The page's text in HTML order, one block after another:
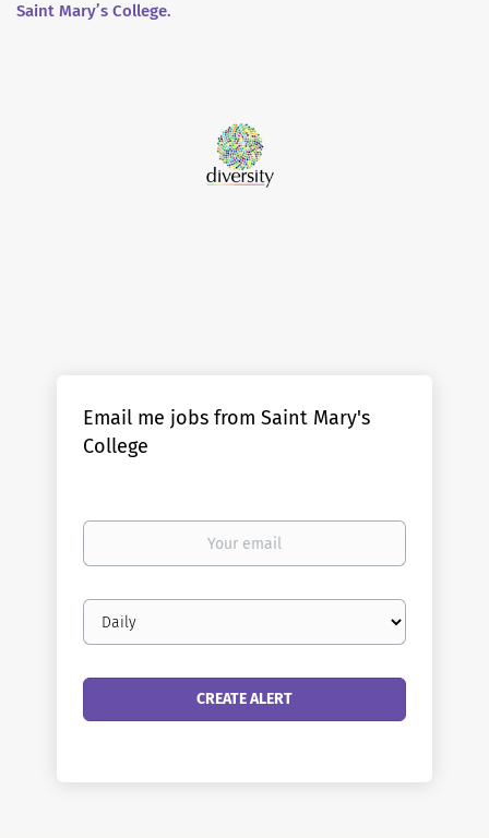
Saint Mary’s College.
Email me jobs from Saint Mary's
College
Your
Email
frequency